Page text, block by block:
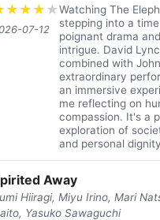
★ ★ ★ ★
07-12
Watching The
stepping into a
poignant drama
intrigue. David
combined with
extraordinary
an immersive
me reflecting on
compassion. It's a
exploration of
and personal
Away
Hiiragi, Miyu Irino, Mari
Yasuko Sawaguchi